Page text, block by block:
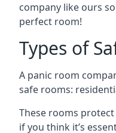
company like ours
perfect room!
Types of
A panic room
safe rooms:
These rooms
if you think it’s